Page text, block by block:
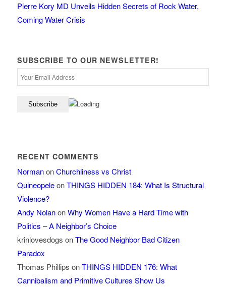
Pierre Kory MD Unveils Hidden Secrets of Rock Water,
Coming Water Crisis
SUBSCRIBE TO OUR NEWSLETTER!
RECENT COMMENTS
NormanonChurchliness vs Christ
QuineopeleonTHINGS HIDDEN 184: What Is Structural
Violence?
Andy NolanonWhy Women Have a Hard Time with
Politics – A Neighbor’s Choice
krinlovesdogs onThe Good Neighbor Bad Citizen
Paradox
Thomas Phillips onTHINGS HIDDEN 176: What
Cannibalism and Primitive Cultures Show Us